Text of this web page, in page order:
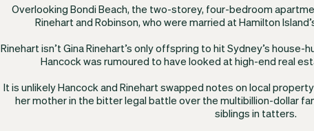
Overlooking Bondi Beach, the two-storey, four-bedroom
Rinehart and Robinson, who were married at Hamilton
Rinehart isn’t Gina Rinehart’s only offspring to hit Sydney’s
Hancock was rumoured to have looked at high-end real
It is unlikely Hancock and Rinehart swapped notes on local
her mother in the bitter legal battle over the multibillion-dollar
siblings in tatters.